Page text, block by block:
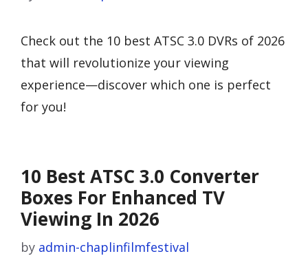
Check out the 10 best ATSC 3.0 DVRs of 2026
that will revolutionize your viewing
experience—discover which one is perfect
for you!
10 Best ATSC 3.0 Converter
Boxes For Enhanced TV
Viewing In 2026
by admin-chaplinfilmfestival